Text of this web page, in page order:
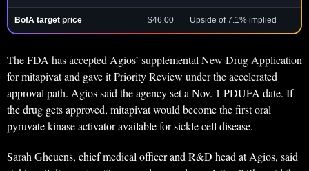
BofA target price $46.00 Upside of 7.1% implied
The FDA has accepted Agios’ supplemental New Drug Application
for mitapivat and gave it Priority Review under the accelerated
approval path. Agios said the agency set a Nov. 1 PDUFA date. If
the drug gets approved, mitapivat would become the first oral
pyruvate kinase activator available for sickle cell disease.
Sarah Gheuens, chief medical officer and R&D head at Agios, said